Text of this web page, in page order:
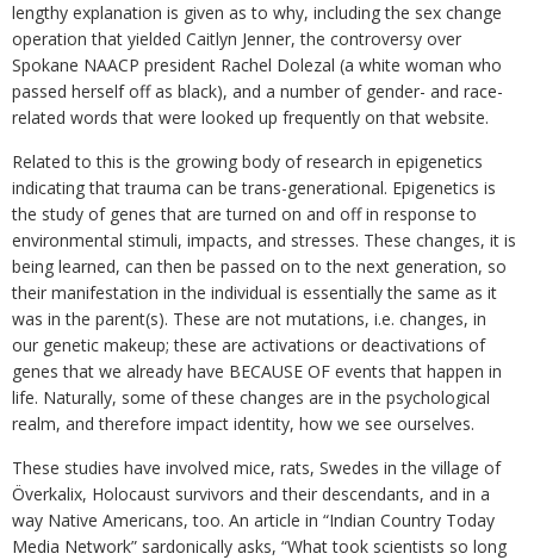
lengthy explanation is given as to why, including the sex change
operation that yielded Caitlyn Jenner, the controversy over
Spokane NAACP president Rachel Dolezal (a white woman who
passed herself off as black), and a number of gender- and race-
related words that were looked up frequently on that website.
Related to this is the growing body of research in epigenetics
indicating that trauma can be trans-generational. Epigenetics is
the study of genes that are turned on and off in response to
environmental stimuli, impacts, and stresses. These changes, it is
being learned, can then be passed on to the next generation, so
their manifestation in the individual is essentially the same as it
was in the parent(s). These are not mutations, i.e. changes, in
our genetic makeup; these are activations or deactivations of
genes that we already have BECAUSE OF events that happen in
life. Naturally, some of these changes are in the psychological
realm, and therefore impact identity, how we see ourselves.
These studies have involved mice, rats, Swedes in the village of
Överkalix, Holocaust survivors and their descendants, and in a
way Native Americans, too. An article in “Indian Country Today
Media Network” sardonically asks, “What took scientists so long